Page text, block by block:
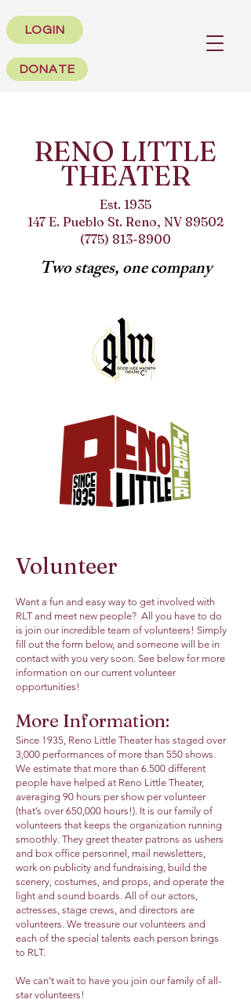
LOGIN
DONATE
RENO LITTLE
THEATER
Est. 1935
147 E. Pueblo St. Reno, NV 89502
(775) 813-8900
Two stages, one company
Volunteer
Want a fun and easy way to get involved with
RLT and meet new people? All you have to do
is join our incredible team of volunteers! Simply
fill out the form below, and someone will be in
contact with you very soon. See below for more
information on our current volunteer
opportunities!
More Information:
Since 1935, Reno Little Theater has staged over
3,000 performances of more than 550 shows.
We estimate that more than 6.500 different
people have helped at Reno Little Theater,
averaging 90 hours per show per volunteer
(that’s over 650,000 hours!). It is our family of
volunteers that keeps the organization running
smoothly. They greet theater patrons as ushers
and box office personnel, mail newsletters,
work on publicity and fundraising, build the
scenery, costumes, and props, and operate the
light and sound boards. All of our actors,
actresses, stage crews, and directors are
volunteers. We treasure our volunteers and
each of the special talents each person brings
to RLT.
We can’t wait to have you join our family of all-
star volunteers!